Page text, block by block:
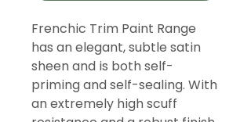
Frenchic Trim Paint Range
has an elegant, subtle satin
sheen and is both self-
priming and self-sealing. With
an extremely high scuff